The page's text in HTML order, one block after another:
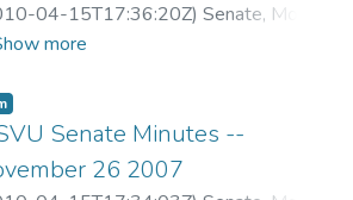
04-15T17:36:20Z) Senate, Mount
Vincent University
more
Senate Minutes --
26 2007